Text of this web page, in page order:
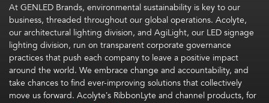
At GENLED Brands, environmental sustainability is key to our
business, threaded throughout our global operations. Acolyte,
our architectural lighting division, and AgiLight, our LED signage
lighting division, run on transparent corporate governance
practices that push each company to leave a positive impact
around the world. We embrace change and accountability, and
take chances to find ever-improving solutions that collectively
move us forward. Acolyte’s RibbonLyte and channel products, for